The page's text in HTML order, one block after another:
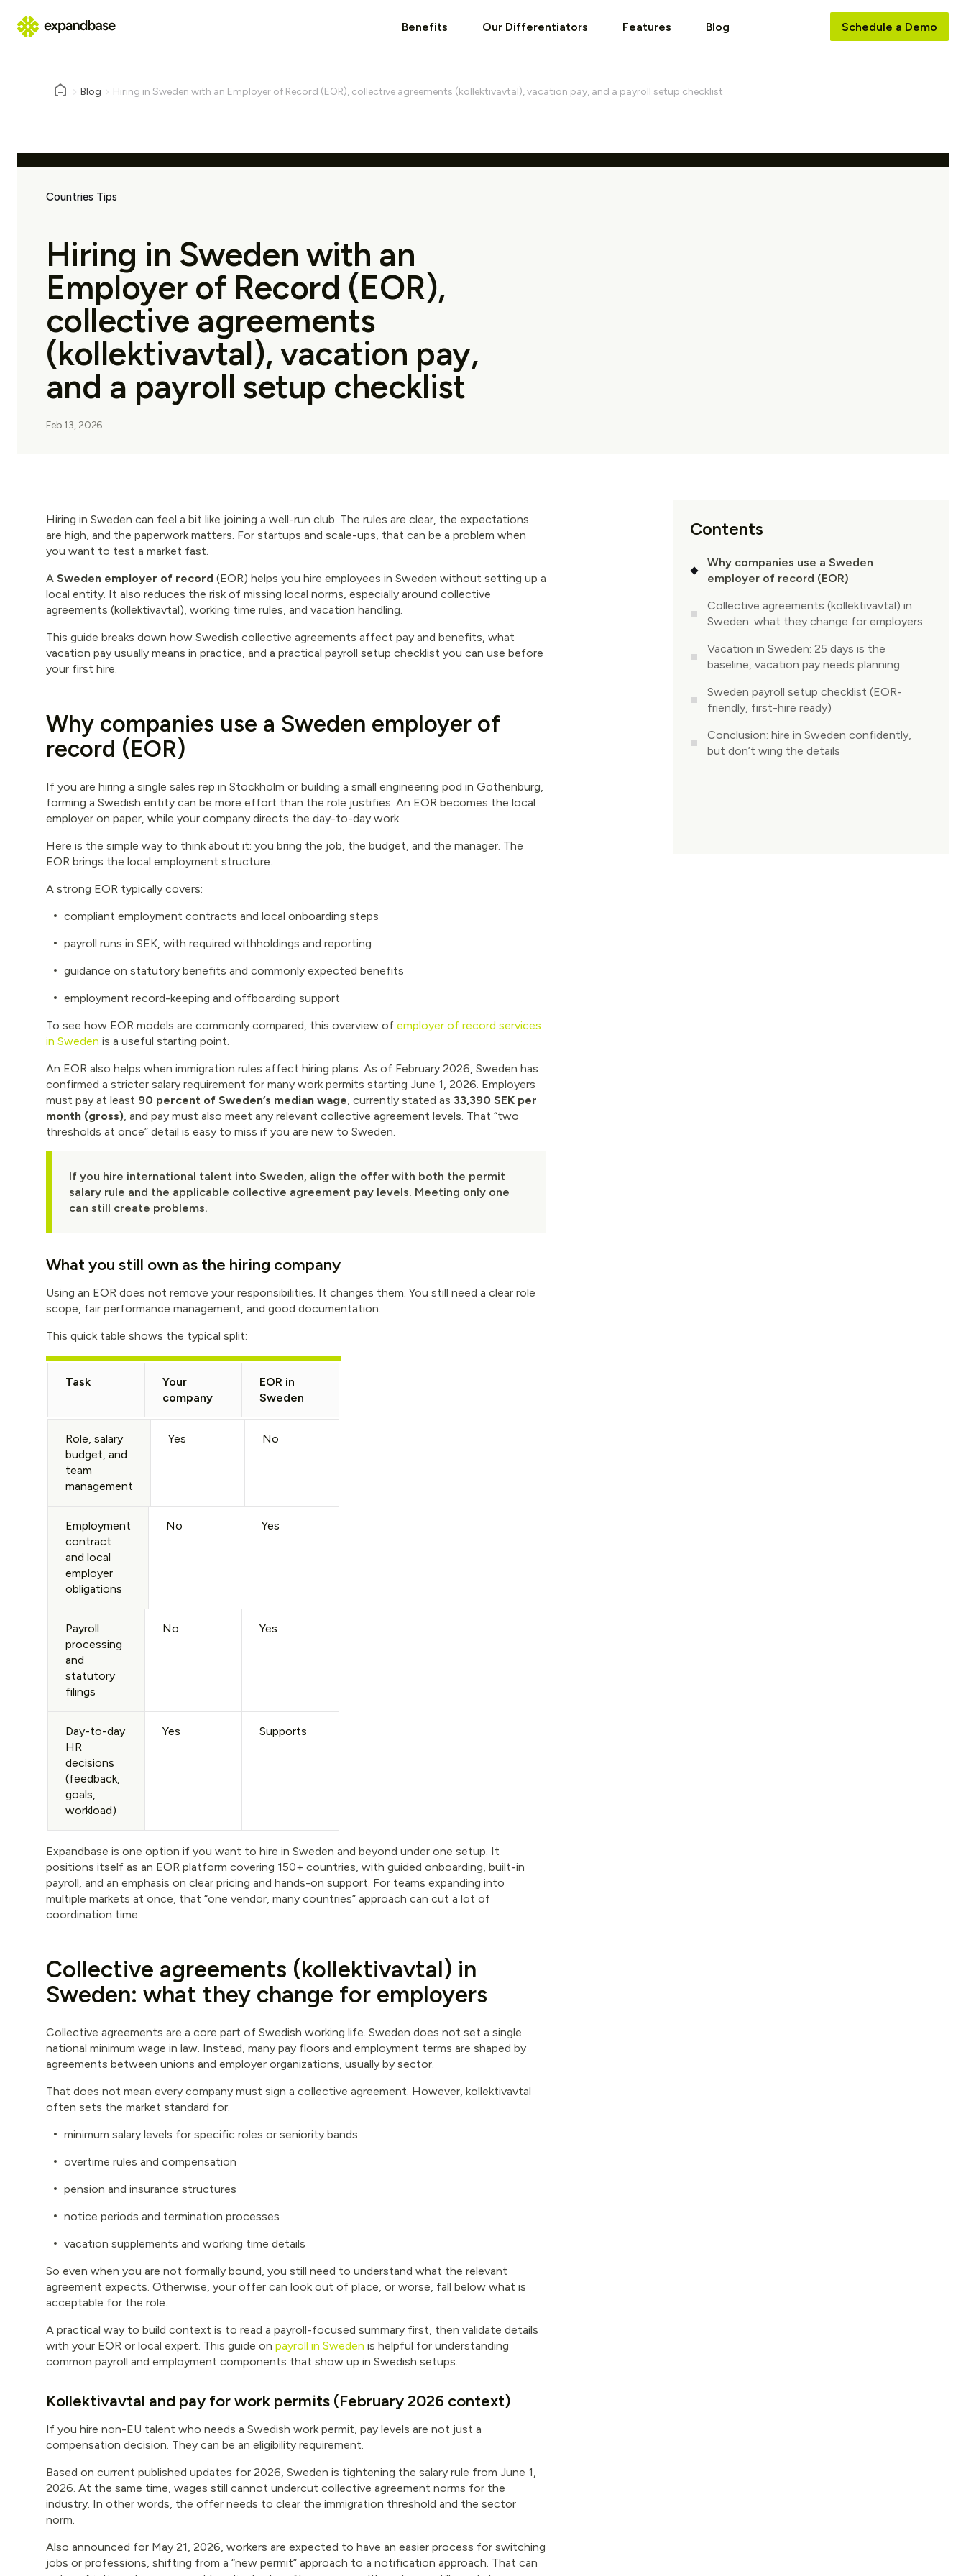
Benefits Our Differentiators Features Blog Schedule a Demo
Blog Hiring in Sweden with an Employer of Record (EOR), collective agreements (kollektivavtal), vacation pay, and a payroll setup checklist
Countries Tips
Hiring in Sweden with an
Employer of Record (EOR),
collective agreements
(kollektivavtal), vacation pay,
and a payroll setup checklist
Feb 13, 2026
Hiring in Sweden can feel a bit like joining a well-run club. The rules are clear, the expectations
are high, and the paperwork matters. For startups and scale-ups, that can be a problem when
you want to test a market fast.
A Sweden employer of record (EOR) helps you hire employees in Sweden without setting up a
local entity. It also reduces the risk of missing local norms, especially around collective
agreements (kollektivavtal), working time rules, and vacation handling.
This guide breaks down how Swedish collective agreements affect pay and benefits, what
vacation pay usually means in practice, and a practical payroll setup checklist you can use before
your first hire.
Why companies use a Sweden employer of
record (EOR)
If you are hiring a single sales rep in Stockholm or building a small engineering pod in Gothenburg,
forming a Swedish entity can be more effort than the role justifies. An EOR becomes the local
employer on paper, while your company directs the day-to-day work.
Here is the simple way to think about it: you bring the job, the budget, and the manager. The
EOR brings the local employment structure.
A strong EOR typically covers:
compliant employment contracts and local onboarding steps
payroll runs in SEK, with required withholdings and reporting
guidance on statutory benefits and commonly expected benefits
employment record-keeping and offboarding support
To see how EOR models are commonly compared, this overview of employer of record services
in Sweden is a useful starting point.
An EOR also helps when immigration rules affect hiring plans. As of February 2026, Sweden has
confirmed a stricter salary requirement for many work permits starting June 1, 2026. Employers
must pay at least 90 percent of Sweden’s median wage, currently stated as 33,390 SEK per
month (gross), and pay must also meet any relevant collective agreement levels. That “two
thresholds at once” detail is easy to miss if you are new to Sweden.
If you hire international talent into Sweden, align the offer with both the permit
salary rule and the applicable collective agreement pay levels. Meeting only one
can still create problems.
What you still own as the hiring company
Using an EOR does not remove your responsibilities. It changes them. You still need a clear role
scope, fair performance management, and good documentation.
This quick table shows the typical split:
Task
Your
company
EOR in
Sweden
Role, salary
budget, and
team
management
Yes No
Employment
contract
and local
employer
obligations
No Yes
Payroll
processing
and
statutory
filings
No Yes
Day-to-day
HR
decisions
(feedback,
goals,
workload)
Yes Supports
Expandbase is one option if you want to hire in Sweden and beyond under one setup. It
positions itself as an EOR platform covering 150+ countries, with guided onboarding, built-in
payroll, and an emphasis on clear pricing and hands-on support. For teams expanding into
multiple markets at once, that “one vendor, many countries” approach can cut a lot of
coordination time.
Collective agreements (kollektivavtal) in
Sweden: what they change for employers
Collective agreements are a core part of Swedish working life. Sweden does not set a single
national minimum wage in law. Instead, many pay floors and employment terms are shaped by
agreements between unions and employer organizations, usually by sector.
That does not mean every company must sign a collective agreement. However, kollektivavtal
often sets the market standard for:
minimum salary levels for specific roles or seniority bands
overtime rules and compensation
pension and insurance structures
notice periods and termination processes
vacation supplements and working time details
So even when you are not formally bound, you still need to understand what the relevant
agreement expects. Otherwise, your offer can look out of place, or worse, fall below what is
acceptable for the role.
A practical way to build context is to read a payroll-focused summary first, then validate details
with your EOR or local expert. This guide on payroll in Sweden is helpful for understanding
common payroll and employment components that show up in Swedish setups.
Kollektivavtal and pay for work permits (February 2026 context)
If you hire non-EU talent who needs a Swedish work permit, pay levels are not just a
compensation decision. They can be an eligibility requirement.
Based on current published updates for 2026, Sweden is tightening the salary rule from June 1,
2026. At the same time, wages still cannot undercut collective agreement norms for the
industry. In other words, the offer needs to clear the immigration threshold and the sector
norm.
Also announced for May 21, 2026, workers are expected to have an easier process for switching
jobs or professions, shifting from a “new permit” approach to a notification approach. That can
Contents
Why companies use a Sweden
employer of record (EOR)
Collective agreements (kollektivavtal) in
Sweden: what they change for employers
Vacation in Sweden: 25 days is the
baseline, vacation pay needs planning
Sweden payroll setup checklist (EOR-
friendly, first-hire ready)
Conclusion: hire in Sweden confidently,
but don’t wing the details